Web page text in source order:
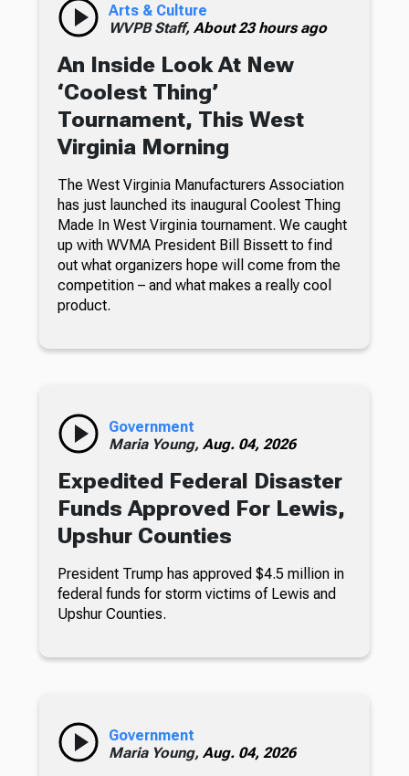
Arts & Culture
WVPB Staff, About 23 hours ago
An Inside Look At New
‘Coolest Thing’
Tournament, This West
Virginia Morning
The West Virginia Manufacturers Association
has just launched its inaugural Coolest Thing
Made In West Virginia tournament. We caught
up with WVMA President Bill Bissett to find
out what organizers hope will come from the
competition – and what makes a really cool
product.
Government
Maria Young, Aug. 04, 2026
Expedited Federal Disaster
Funds Approved For Lewis,
Upshur Counties
President Trump has approved $4.5 million in
federal funds for storm victims of Lewis and
Upshur Counties.
Government
Maria Young, Aug. 04, 2026